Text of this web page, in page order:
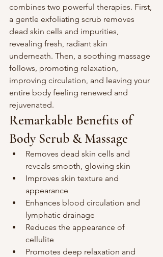
combines two powerful therapies. First,
a gentle exfoliating scrub removes
dead skin cells and impurities,
revealing fresh, radiant skin
underneath. Then, a soothing massage
follows, promoting relaxation,
improving circulation, and leaving your
entire body feeling renewed and
rejuvenated.
Remarkable Benefits of
Body Scrub & Massage
Removes dead skin cells and
reveals smooth, glowing skin
Improves skin texture and
appearance
Enhances blood circulation and
lymphatic drainage
Reduces the appearance of
cellulite
Promotes deep relaxation and